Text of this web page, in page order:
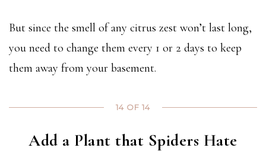
But since the smell of any citrus zest won’t last long,
you need to change them every 1 or 2 days to keep
them away from your basement.
14 OF 14
Add a Plant that Spiders Hate